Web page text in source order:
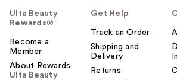
Ulta Beauty
Rewards®
Become a
Member
About Rewards
Ulta Beauty
Get Help
Track an Order
Shipping and
Delivery
Returns